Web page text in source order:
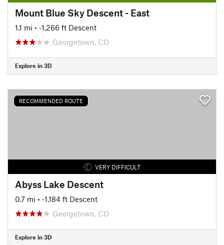
Mount Blue Sky Descent - East
1.1 mi • -1,266 ft Descent
Georgetown, CO
Explore in 3D
RECOMMENDED ROUTE
VERY DIFFICULT
Abyss Lake Descent
0.7 mi • -1,184 ft Descent
Georgetown, CO
Explore in 3D